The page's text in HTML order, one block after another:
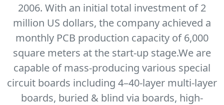
2006. With an initial total investment of 2
million US dollars, the company achieved a
monthly PCB production capacity of 6,000
square meters at the start-up stage.We are
capable of mass-producing various special
circuit boards including 4–40-layer multi-layer
boards, buried & blind via boards, high-